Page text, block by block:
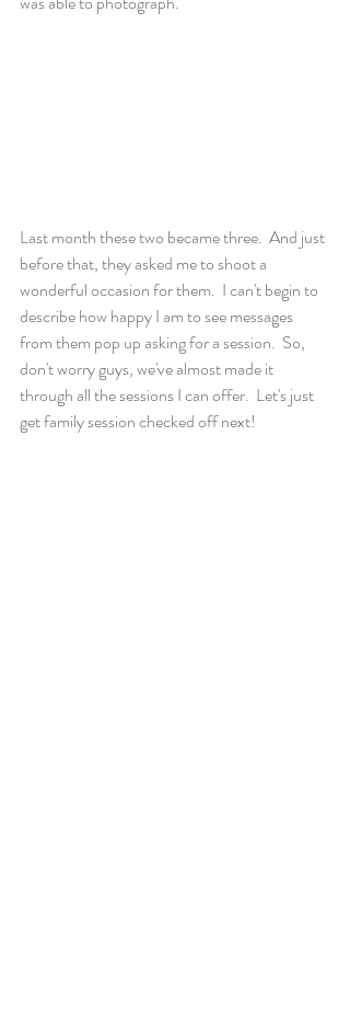
Last month these two became three.  And just
before that, they asked me to shoot a
wonderful occasion for them.  I can't begin to
describe how happy I am to see messages
from them pop up asking for a session.  So,
don't worry guys, we've almost made it
through all the sessions I can offer.  Let's just
get family session checked off next!